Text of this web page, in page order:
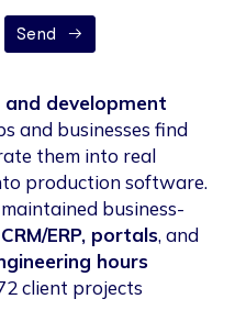
Send
and development
and businesses find
them into real
production software.
business-
ERP, portals, and
hours
client projects